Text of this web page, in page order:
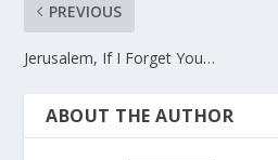
PREVIOUS
Jerusalem, If I Forget You…
ABOUT THE AUTHOR